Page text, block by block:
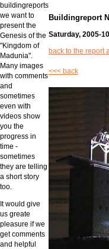
buildingreports
we want to
present the
Genesis of the
"Kingdom of
Madunia".
Many images
with comments
and
sometimes
even with
videos show
you the
progress in
time -
sometimes
they are telling
a short story
too.
It would give
us greate
pleasure if we
get comments
and helpful
Buildingreport
Saturday, 2005-
back to the report
<<< back